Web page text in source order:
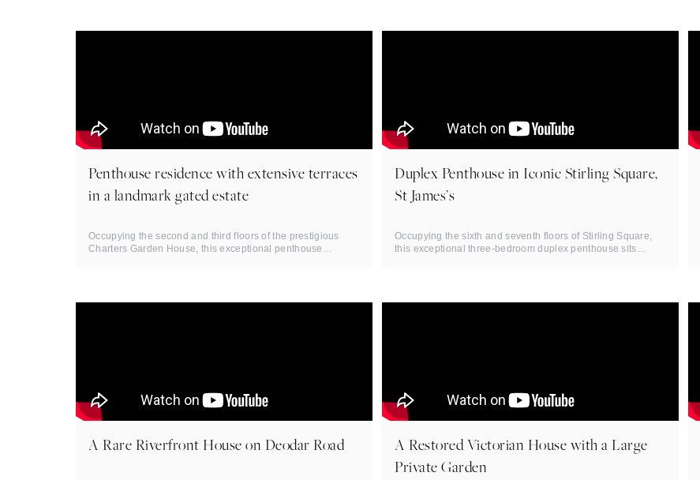
Penthouse residence with extensive terraces
in a landmark gated estate
Occupying the second and third floors of the prestigious
Charters Garden House, this exceptional penthouse
Duplex Penthouse in Iconic Stirling Square,
St James’s
Occupying the sixth and seventh floors of Stirling Square,
this exceptional three-bedroom duplex penthouse sits
A Rare Riverfront House on Deodar Road
A Restored Victorian House with a Large
Private Garden